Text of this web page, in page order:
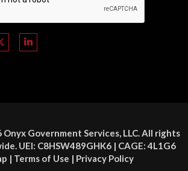
Government Services, LLC. All rights
UEI: C8HSW489GHK6 | CAGE: 4L1G6
| Terms of Use | Privacy Policy